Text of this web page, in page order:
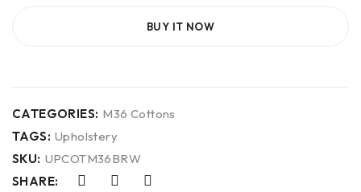
BUY IT NOW
CATEGORIES: M36 Cottons
TAGS: Upholstery
SKU: UPCOTM36BRW
SHARE: